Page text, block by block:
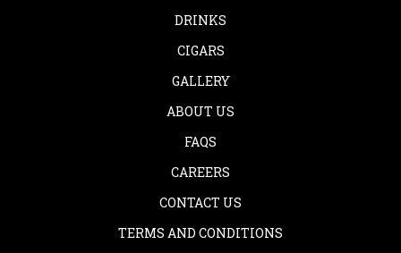
DRINKS
CIGARS
GALLERY
ABOUT US
FAQS
CAREERS
CONTACT US
TERMS AND CONDITIONS